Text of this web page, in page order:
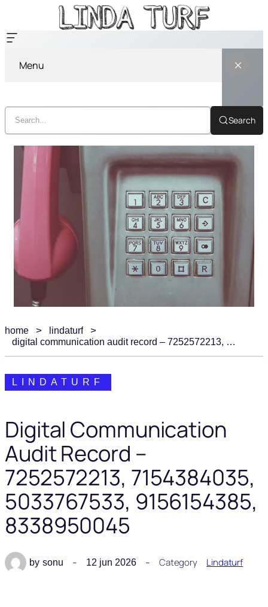
Menu
Search
home
lindaturf
digital communication audit record – 7252572213, 7154384035, 5033767533, 9156154385, 8338950045
LINDATURF
Digital Communication
Audit Record –
7252572213, 7154384035,
5033767533, 9156154385,
8338950045
by sonu 12 jun 2026 Category Lindaturf